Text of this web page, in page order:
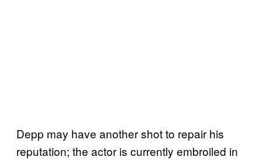
Depp may have another shot to repair his
reputation; the actor is currently embroiled in